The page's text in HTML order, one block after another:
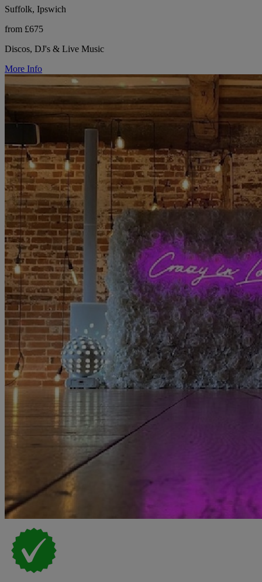
Suffolk, Ipswich
from £675
Discos, DJ's & Live Music
More Info